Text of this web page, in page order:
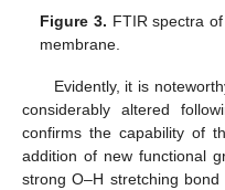
Figure 3. FTIR spectra
membrane.
Evidently, it is
considerably altered
confirms the capability of
addition of new functional
strong O–H stretching